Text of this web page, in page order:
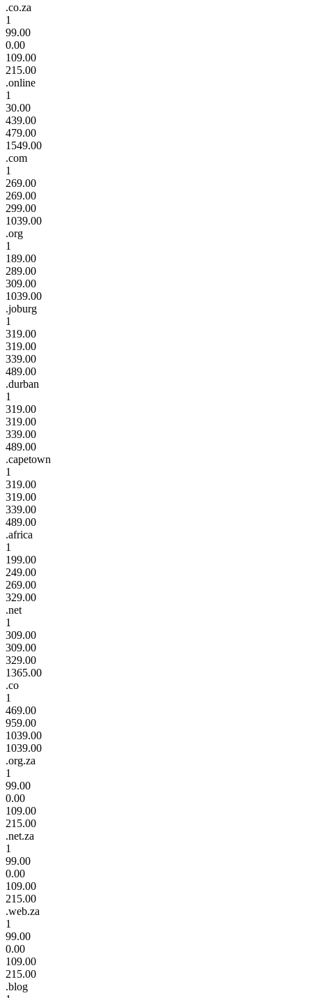
.co.za
1
99.00
0.00
109.00
215.00
.online
1
30.00
439.00
479.00
1549.00
.com
1
269.00
269.00
299.00
1039.00
.org
1
189.00
289.00
309.00
1039.00
.joburg
1
319.00
319.00
339.00
489.00
.durban
1
319.00
319.00
339.00
489.00
.capetown
1
319.00
319.00
339.00
489.00
.africa
1
199.00
249.00
269.00
329.00
.net
1
309.00
309.00
329.00
1365.00
.co
1
469.00
959.00
1039.00
1039.00
.org.za
1
99.00
0.00
109.00
215.00
.net.za
1
99.00
0.00
109.00
215.00
.web.za
1
99.00
0.00
109.00
215.00
.blog